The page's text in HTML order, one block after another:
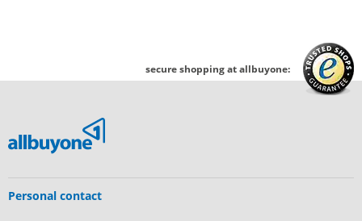
secure shopping at allbuyone:
Personal contact